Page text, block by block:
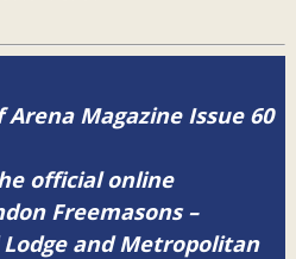
Magazine Issue 60
official online
Freemasons –
and Metropolitan